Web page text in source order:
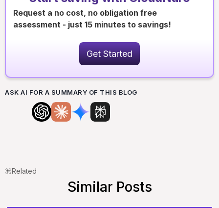
Request a no cost, no obligation free
assessment - just 15 minutes to savings!
Get Started
ASK AI FOR A SUMMARY OF THIS BLOG
Related
Similar Posts